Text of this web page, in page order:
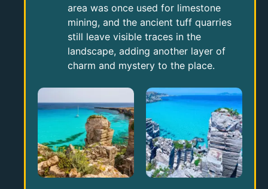
area was once used for limestone
mining, and the ancient tuff quarries
still leave visible traces in the
landscape, adding another layer of
charm and mystery to the place.